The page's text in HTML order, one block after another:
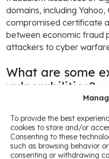
To provide the best
cookies to store and/or
Consenting to these
such as browsing behavior
consenting or withdrawing
domains, including
compromised certificate
between economic fraud
attackers to cyber
What are some
vulnerabilities?
But what is worse than a
authority is a careless one.
Over the last few years